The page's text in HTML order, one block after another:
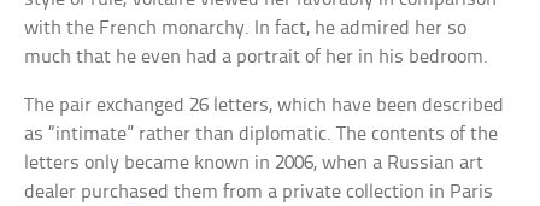
with the French monarchy. In fact, he admired her so
much that he even had a portrait of her in his bedroom.
The pair exchanged 26 letters, which have been described
as “intimate” rather than diplomatic. The contents of the
letters only became known in 2006, when a Russian art
dealer purchased them from a private collection in Paris